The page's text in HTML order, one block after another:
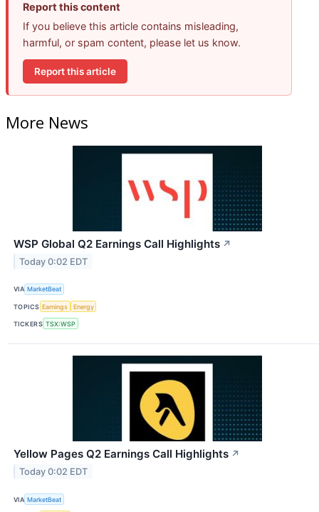
Report this content
If you believe this article contains misleading,
harmful, or spam content, please let us know.
Report this article
More News
WSP Global Q2 Earnings Call Highlights ↗
Today 0:02 EDT
VIA MarketBeat
TOPICS Earnings Energy
TICKERS TSX:WSP
Yellow Pages Q2 Earnings Call Highlights ↗
Today 0:02 EDT
VIA MarketBeat